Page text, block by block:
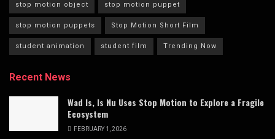
stop motion object stop motion puppet
stop motion puppets Stop Motion Short Film
student animation student film Trending Now
Recent News
Wad Is, Is Nu Uses Stop Motion to Explore a Fragile
Ecosystem
FEBRUARY 1, 2026